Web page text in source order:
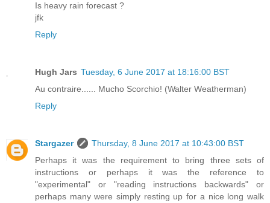
Is heavy rain forecast ?
jfk
Reply
Hugh Jars Tuesday, 6 June 2017 at 18:16:00 BST
Au contraire...... Mucho Scorchio! (Walter Weatherman)
Reply
Stargazer
Thursday, 8 June 2017 at 10:43:00 BST
Perhaps it was the requirement to bring three sets of
instructions or perhaps it was the reference to
"experimental" or "reading instructions backwards" or
perhaps many were simply resting up for a nice long walk